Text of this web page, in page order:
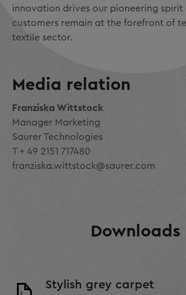
innovation drives our pioneering spirit
customers remain at the forefront of
textile sector.
Media relation
Franziska Wittstock
Manager Marketing
Saurer Technologies
T + 49 2151 717480
franziska.wittstock@saurer.com
Downloads
Stylish grey carpet